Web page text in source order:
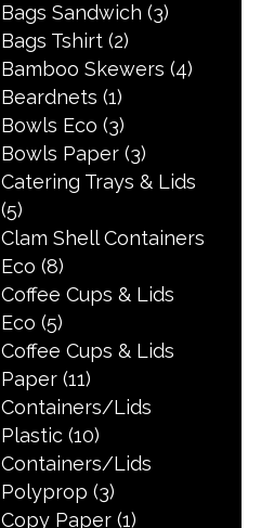
Bags Sandwich (3)
Bags Tshirt (2)
Bamboo Skewers (4)
Beardnets (1)
Bowls Eco (3)
Bowls Paper (3)
Catering Trays & Lids
(5)
Clam Shell Containers
Eco (8)
Coffee Cups & Lids
Eco (5)
Coffee Cups & Lids
Paper (11)
Containers/Lids
Plastic (10)
Containers/Lids
Polyprop (3)
Copy Paper (1)